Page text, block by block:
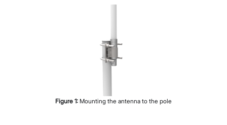
Figure 1: Mounting the antenna to the pole